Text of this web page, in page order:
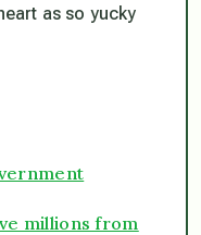
as so yucky
millions from